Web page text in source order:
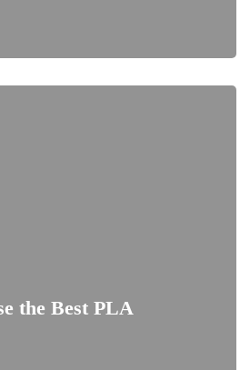
the Best PLA